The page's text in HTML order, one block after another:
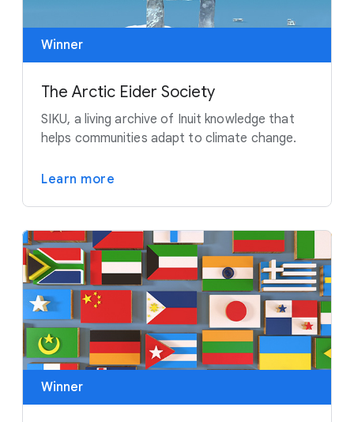
Winner
The Arctic Eider Society
SIKU, a living archive of Inuit knowledge that
helps communities adapt to climate change.
Learn more
Winner